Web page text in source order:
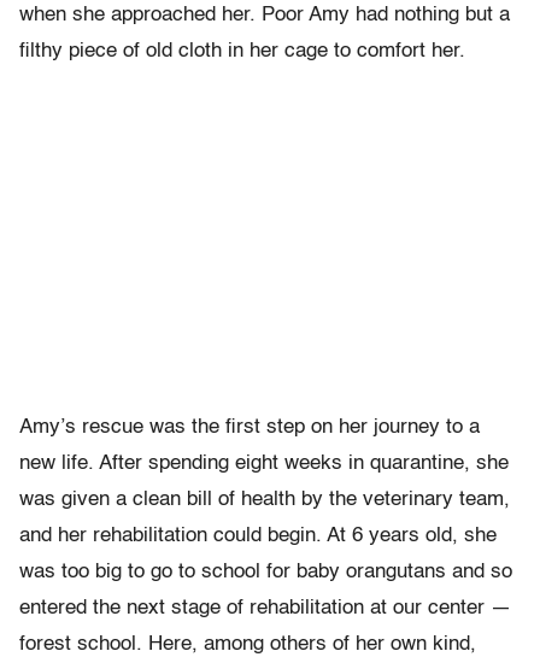
when she approached her. Poor Amy had nothing but a
filthy piece of old cloth in her cage to comfort her.
Amy’s rescue was the first step on her journey to a
new life. After spending eight weeks in quarantine, she
was given a clean bill of health by the veterinary team,
and her rehabilitation could begin. At 6 years old, she
was too big to go to school for baby orangutans and so
entered the next stage of rehabilitation at our center —
forest school. Here, among others of her own kind,